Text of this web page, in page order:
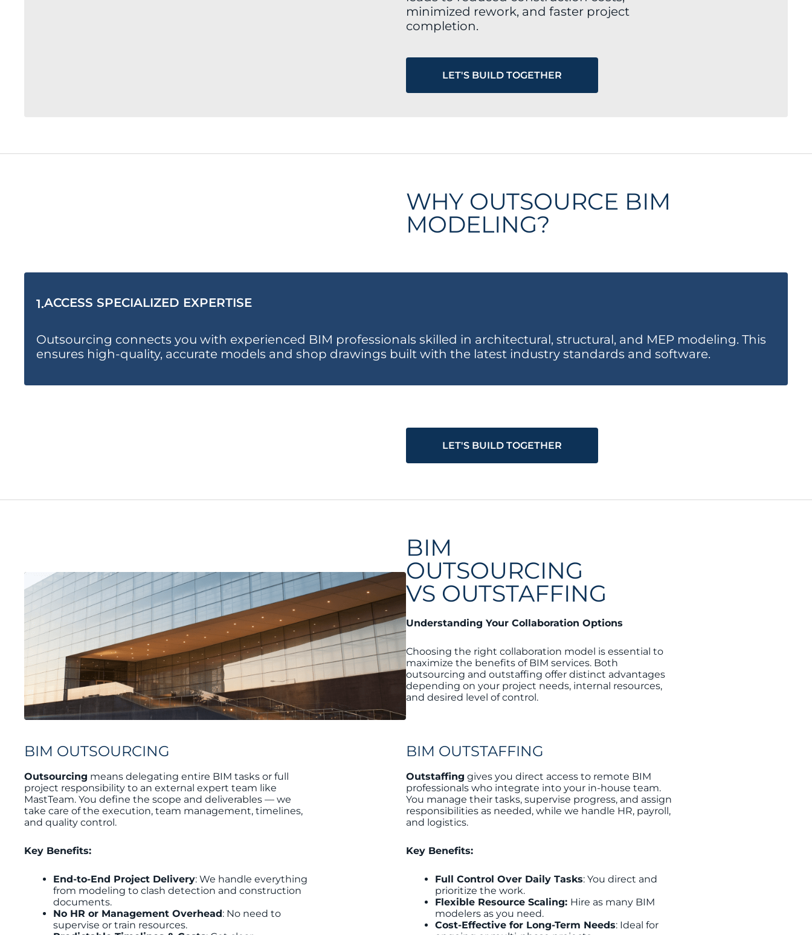
minimized rework, and faster project
completion.
LET'S BUILD TOGETHER
WHY OUTSOURCE BIM
MODELING?
1.ACCESS SPECIALIZED EXPERTISE
Outsourcing connects you with experienced BIM professionals skilled in architectural, structural, and MEP modeling. This
ensures high-quality, accurate models and shop drawings built with the latest industry standards and software.
LET'S BUILD TOGETHER
BIM
OUTSOURCING
VS OUTSTAFFING
Understanding Your Collaboration Options
Choosing the right collaboration model is essential to
maximize the benefits of BIM services. Both
outsourcing and outstaffing offer distinct advantages
depending on your project needs, internal resources,
and desired level of control.
BIM OUTSOURCING
Outsourcing means delegating entire BIM tasks or full
project responsibility to an external expert team like
MastTeam. You define the scope and deliverables — we
take care of the execution, team management, timelines,
and quality control.
Key Benefits:
End-to-End Project Delivery: We handle everything
from modeling to clash detection and construction
documents.
No HR or Management Overhead: No need to
supervise or train resources.
BIM OUTSTAFFING
Outstaffing gives you direct access to remote BIM
professionals who integrate into your in-house team.
You manage their tasks, supervise progress, and assign
responsibilities as needed, while we handle HR, payroll,
and logistics.
Key Benefits:
Full Control Over Daily Tasks: You direct and
prioritize the work.
Flexible Resource Scaling: Hire as many BIM
modelers as you need.
Cost-Effective for Long-Term Needs: Ideal for